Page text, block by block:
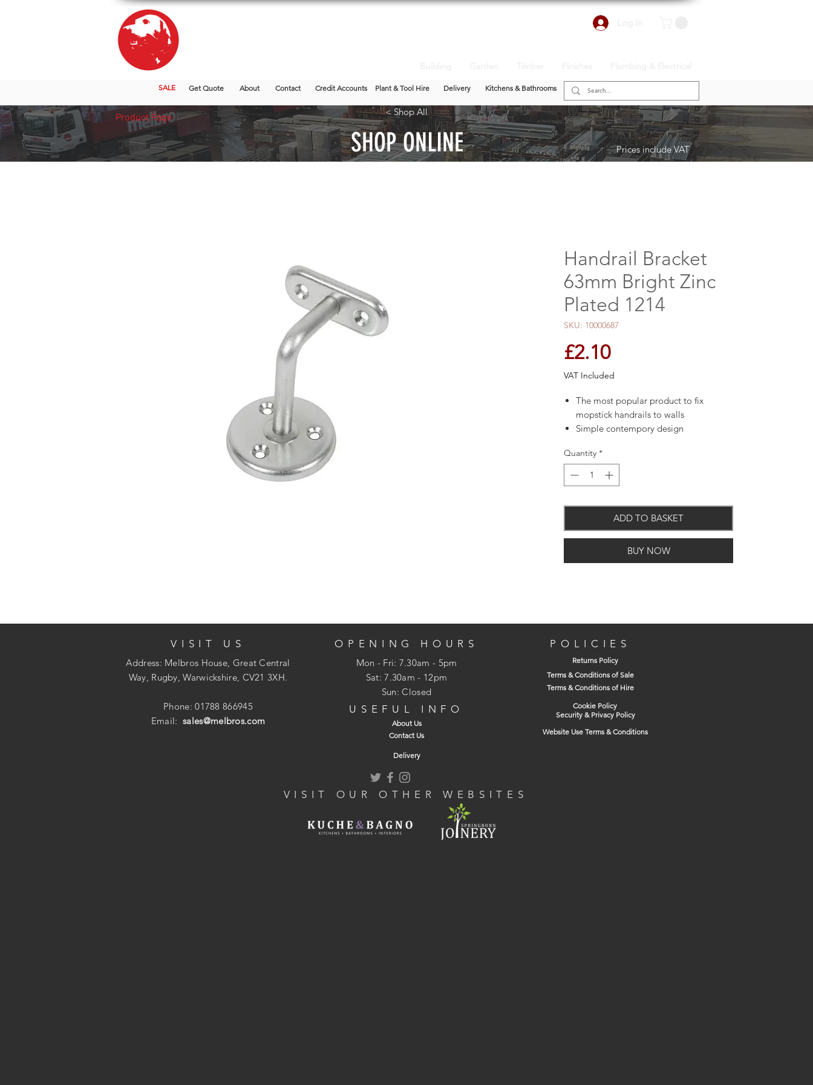
SALE Get Quote About Contact Credit Accounts Plant & Tool Hire Delivery Kitchens & Bathrooms
< Shop All
SHOP ONLINE Prices include VAT
Handrail Bracket
63mm Bright Zinc
Plated 1214
SKU: 10000687
£2.10Price
VAT Included
The most popular product to fix
mopstick handrails to walls
Simple contempory design
Finish: Zinc plated
Quantity *
ADD TO BASKET
BUY NOW
Product Page
VISIT US
Address: Melbros House, Great Central
Way, Rugby, Warwickshire, CV21 3XH.
Phone: 01788 866945
Email:sales@melbros.com
OPENING HOURS
Mon - Fri: 7.30am - 5pm
​​Sat: 7.30am - 12pm
Sun: Closed
USEFUL INFO
About Us
Contact Us
POLICIES
Returns Policy
Terms & Conditions of Sale
Terms & Conditions of Hire
Cookie Policy
Security & Privacy Policy
Website Use Terms & Conditions
Delivery
VISIT OUR OTHER WEBSITES